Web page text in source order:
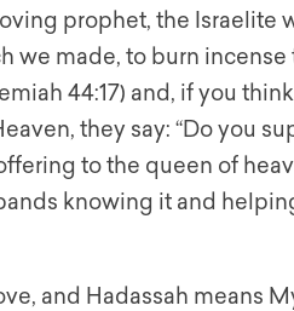
prophet, the Israelite
we made, to burn
44:17) and, if you
they say: “Do you
to the queen of
knowing it and
and Hadassah means